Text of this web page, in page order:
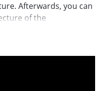
Afterwards, you can
of the
factory from the late